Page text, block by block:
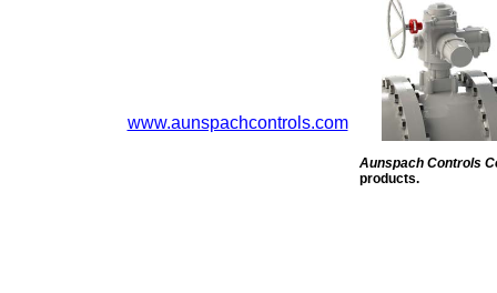
www.aunspachcontrols.com
Aunspach Controls
products.